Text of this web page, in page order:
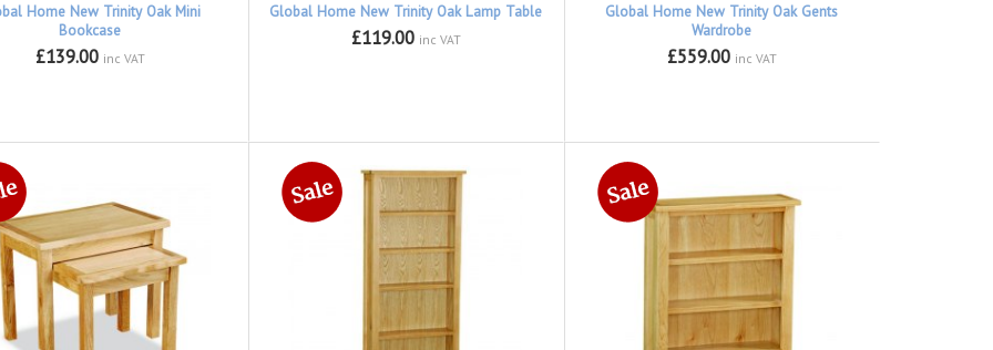
Home New Trinity Oak Mini
Bookcase
£139.00 inc VAT
Global Home New Trinity Oak Lamp Table
£119.00 inc VAT
Global Home New Trinity Oak Gents
Wardrobe
£559.00 inc VAT